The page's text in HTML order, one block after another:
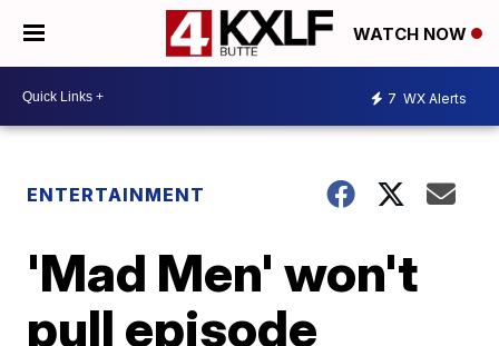
WATCH NOW
7 WX Alerts
ENTERTAINMENT
'Mad Men' won't
pull episode